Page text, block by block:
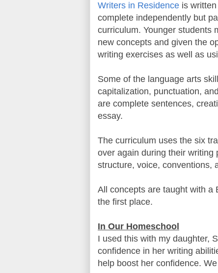
Writers in Residence is
complete independently but
curriculum. Younger students
new concepts and given the
writing exercises as well as
Some of the language arts
capitalization, punctuation,
are complete sentences,
essay.
The curriculum uses the six
over again during their writing
structure, voice, conventions,
All concepts are taught with a
the first place.
In Our Homeschool
I used this with my daughter,
confidence in her writing
help boost her confidence.